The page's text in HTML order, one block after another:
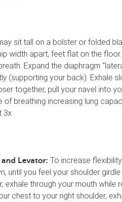
sit tall on a bolster or folded
width apart, feet flat on the
Expand the diaphragm
(supporting your back). Exhale
together, pull your navel into
breathing increasing lung
3x
Levator: To increase
until you feel your shoulder
exhale through your mouth while
chest to your right shoulder,